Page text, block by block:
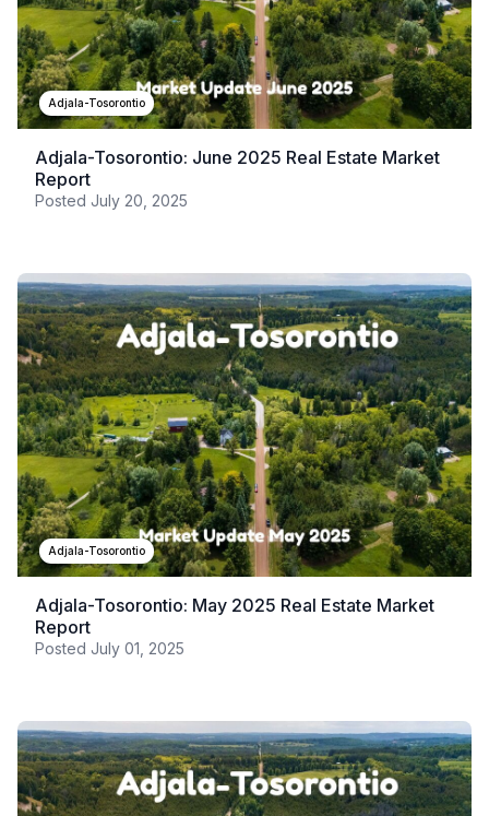
Adjala-Tosorontio
Adjala-Tosorontio: June 2025 Real Estate Market
Report
Posted July 20, 2025
Adjala-Tosorontio
Adjala-Tosorontio: May 2025 Real Estate Market
Report
Posted July 01, 2025